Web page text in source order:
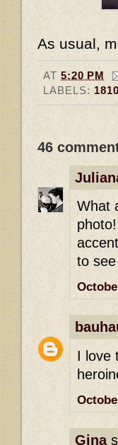
As usual,
AT5:20 PM
LABELS:
46
What
to
I love
Gina